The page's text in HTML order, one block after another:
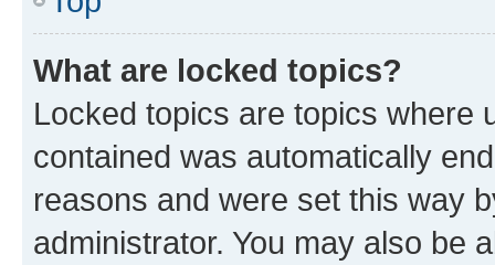
What are locked topics?
Locked topics are topics where
contained was automatically
reasons and were set this way
administrator. You may also be